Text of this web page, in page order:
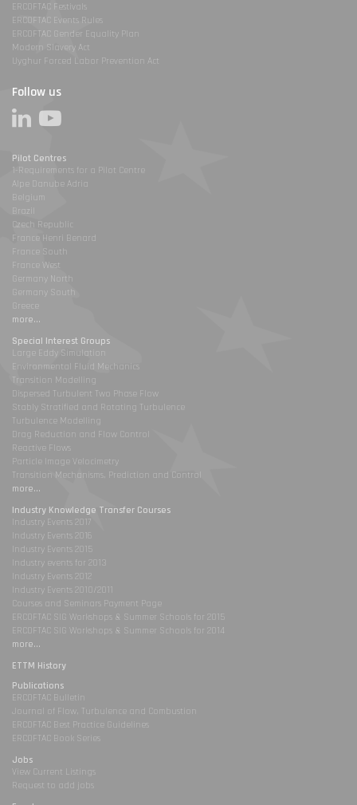
ERCOFTAC Festivals
ERCOFTAC Events Rules
ERCOFTAC Gender Equality Plan
Modern Slavery Act
Uyghur Forced Labor Prevention Act
Follow us
Pilot Centres
1-Requirements for a Pilot Centre
Alpe Danube Adria
Belgium
Brazil
Czech Republic
France Henri Benard
France South
France West
Germany North
Germany South
Greece
more...
Special Interest Groups
Large Eddy Simulation
Environmental Fluid Mechanics
Transition Modelling
Dispersed Turbulent Two Phase Flow
Stably Stratified and Rotating Turbulence
Turbulence Modelling
Drag Reduction and Flow Control
Reactive Flows
Particle Image Velocimetry
Transition Mechanisms, Prediction and Control
more...
Industry Knowledge Transfer Courses
Industry Events 2017
Industry Events 2016
Industry Events 2015
Industry events for 2013
Industry Events 2012
Industry Events 2010/2011
Courses and Seminars Payment Page
ERCOFTAC SIG Workshops & Summer Schools for 2015
ERCOFTAC SIG Workshops & Summer Schools for 2014
more...
ETTM History
Publications
ERCOFTAC Bulletin
Journal of Flow, Turbulence and Combustion
ERCOFTAC Best Practice Guidelines
ERCOFTAC Book Series
Jobs
View Current Listings
Request to add jobs